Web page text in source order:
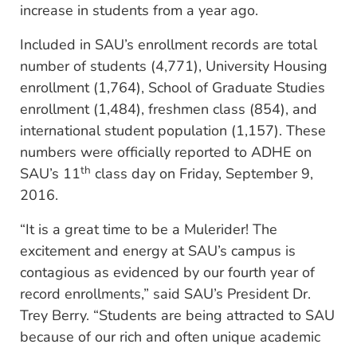
increase in students from a year ago.
Included in SAU’s enrollment records are total
number of students (4,771), University Housing
enrollment (1,764), School of Graduate Studies
enrollment (1,484), freshmen class (854), and
international student population (1,157). These
numbers were officially reported to ADHE on
SAU’s 11th class day on Friday, September 9,
2016.
“It is a great time to be a Mulerider! The
excitement and energy at SAU’s campus is
contagious as evidenced by our fourth year of
record enrollments,” said SAU’s President Dr.
Trey Berry. “Students are being attracted to SAU
because of our rich and often unique academic